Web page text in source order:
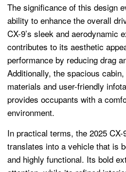
The significance of this design
ability to enhance the overall
CX-9’s sleek and aerodynamic
contributes to its aesthetic
performance by reducing drag
Additionally, the spacious
materials and user-friendly
provides occupants with a
environment.
In practical terms, the 2025 CX-
translates into a vehicle that is
and highly functional. Its bold